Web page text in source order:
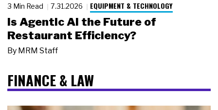
3 Min Read 7.31.2026 EQUIPMENT & TECHNOLOGY
Is Agentic AI the Future of
Restaurant Efficiency?
By MRM Staff
FINANCE & LAW